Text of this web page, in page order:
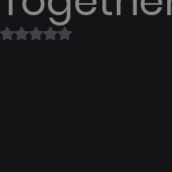
Rated NaN out of 5 stars.